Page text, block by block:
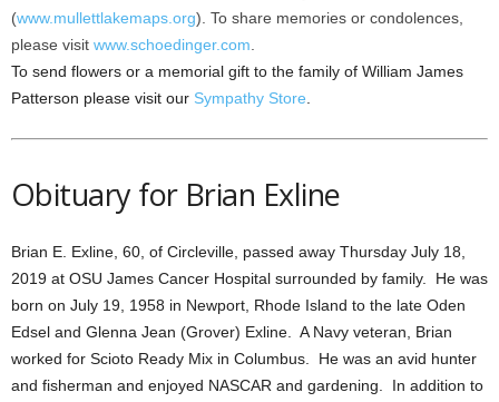
(www.mullettlakemaps.org). To share memories or condolences,
please visit www.schoedinger.com
To send flowers or a memorial gift to the family of William James
Patterson please visit our Sympathy Store
Obituary for Brian Exline
Brian E. Exline, 60, of Circleville, passed away Thursday July 18,
2019 at OSU James Cancer Hospital surrounded by family. He was
born on July 19, 1958 in Newport, Rhode Island to the late Oden
Edsel and Glenna Jean (Grover) Exline. A Navy veteran, Brian
worked for Scioto Ready Mix in Columbus. He was an avid hunter
and fisherman and enjoyed NASCAR and gardening. In addition to